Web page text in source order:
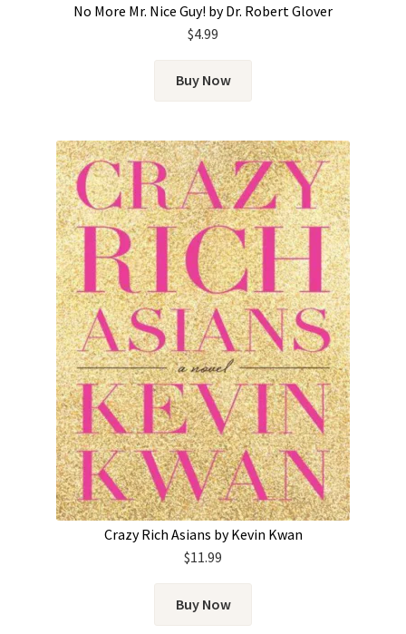
No More Mr. Nice Guy! by Dr. Robert Glover
$4.99
Buy Now
Crazy Rich Asians by Kevin Kwan
$11.99
Buy Now